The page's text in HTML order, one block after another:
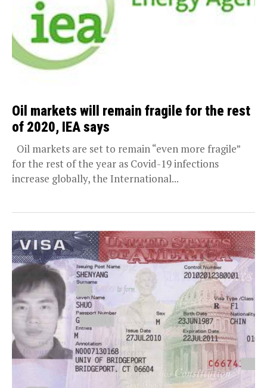
Oil markets will remain fragile for the rest
of 2020, IEA says
Oil markets are set to remain “even more fragile”
for the rest of the year as Covid-19 infections
increase globally, the International...